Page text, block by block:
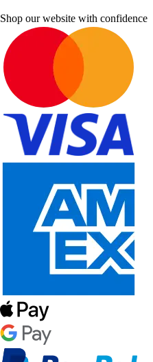
Shop our website with confidence